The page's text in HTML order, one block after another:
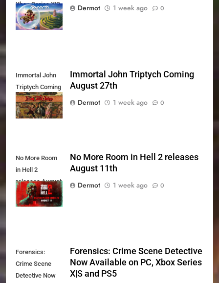
Xbox Series X|S
Today
Dermot
1 week ago 0
Immortal John
Triptych Coming
August 27th
Immortal John Triptych Coming
August 27th
Dermot
1 week ago 0
No More Room
in Hell 2
releases August
11th
No More Room in Hell 2 releases
August 11th
Dermot
1 week ago 0
Forensics:
Crime Scene
Detective Now
Forensics: Crime Scene Detective
Now Available on PC, Xbox Series
X|S and PS5